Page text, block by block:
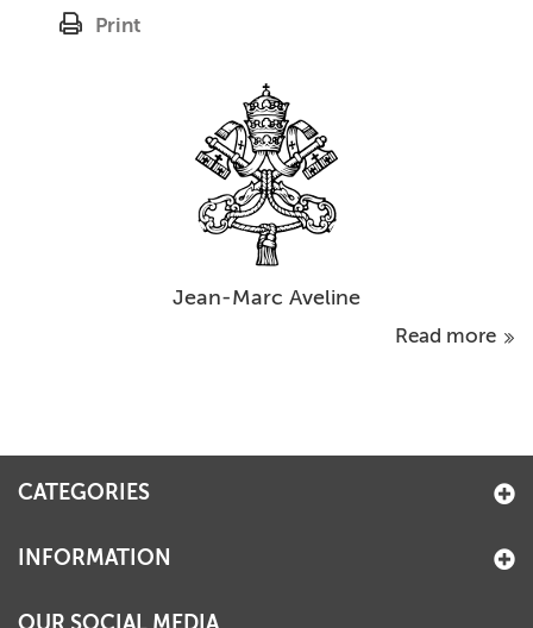
Print
Jean-Marc Aveline
Read more
CATEGORIES
INFORMATION